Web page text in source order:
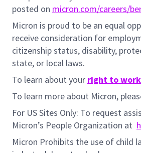
posted on micron.com/careers/
Micron is proud to be an equal
receive consideration for
citizenship status, disability,
state, or local laws.
To learn about your right to
To learn more about Micron,
For US Sites Only: To request
Micron’s People Organization at
Micron Prohibits the use of child